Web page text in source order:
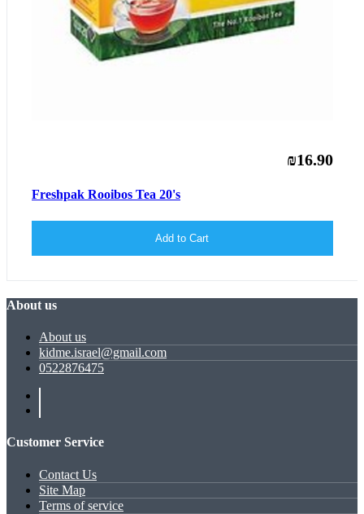
₪16.90
Freshpak Rooibos Tea 20's
Add to Cart
About us
About us
kidme.israel@gmail.com
0522876475
Customer Service
Contact Us
Site Map
Terms of service